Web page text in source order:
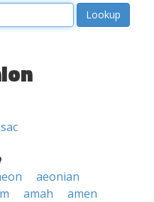
sac
aeonian
amah
amen